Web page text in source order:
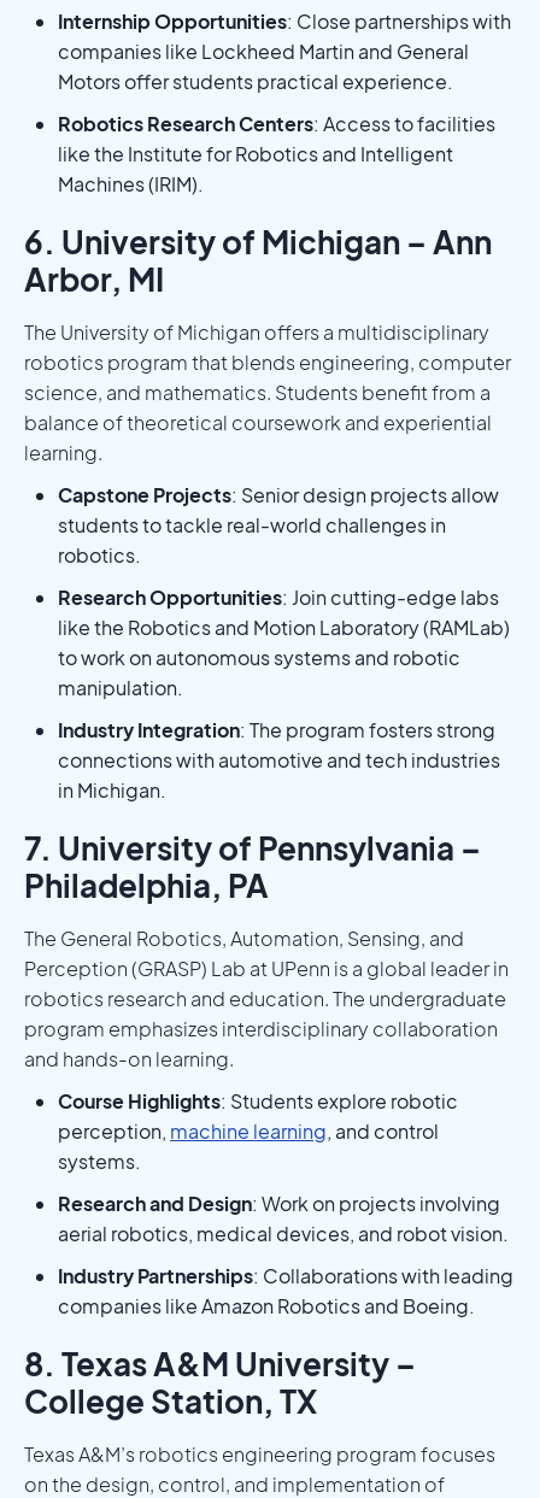
Internship Opportunities: Close partnerships with
companies like Lockheed Martin and General
Motors offer students practical experience.
Robotics Research Centers: Access to facilities
like the Institute for Robotics and Intelligent
Machines (IRIM).
6. University of Michigan – Ann
Arbor, MI
The University of Michigan offers a multidisciplinary
robotics program that blends engineering, computer
science, and mathematics. Students benefit from a
balance of theoretical coursework and experiential
learning.
Capstone Projects: Senior design projects allow
students to tackle real-world challenges in
robotics.
Research Opportunities: Join cutting-edge labs
like the Robotics and Motion Laboratory (RAMLab)
to work on autonomous systems and robotic
manipulation.
Industry Integration: The program fosters strong
connections with automotive and tech industries
in Michigan.
7. University of Pennsylvania –
Philadelphia, PA
The General Robotics, Automation, Sensing, and
Perception (GRASP) Lab at UPenn is a global leader in
robotics research and education. The undergraduate
program emphasizes interdisciplinary collaboration
and hands-on learning.
Course Highlights: Students explore robotic
perception, machine learning, and control
systems.
Research and Design: Work on projects involving
aerial robotics, medical devices, and robot vision.
Industry Partnerships: Collaborations with leading
companies like Amazon Robotics and Boeing.
8. Texas A&M University –
College Station, TX
Texas A&M’s robotics engineering program focuses
on the design, control, and implementation of